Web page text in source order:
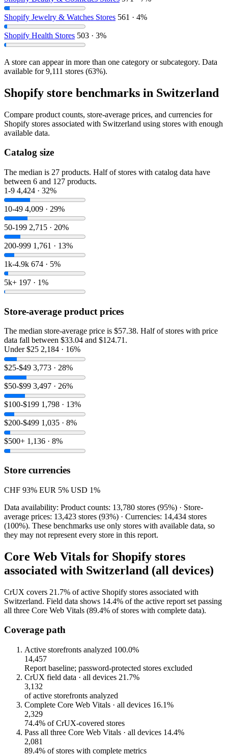
Shopify Jewelry & Watches Stores 561 · 4%
Shopify Health Stores 503 · 3%
A store can appear in more than one category or subcategory. Data
available for 9,111 stores (63%).
Shopify store benchmarks in Switzerland
Compare product counts, store-average prices, and currencies for
Shopify stores associated with Switzerland using stores with enough
available data.
Catalog size
The median is 27 products. Half of stores with catalog data have
between 6 and 127 products.
1-9 4,424 · 32%
10-49 4,009 · 29%
50-199 2,715 · 20%
200-999 1,761 · 13%
1k-4.9k 674 · 5%
5k+ 197 · 1%
Store-average product prices
The median store-average price is $57.38. Half of stores with price
data fall between $33.04 and $124.71.
Under $25 2,184 · 16%
$25-$49 3,773 · 28%
$50-$99 3,497 · 26%
$100-$199 1,798 · 13%
$200-$499 1,035 · 8%
$500+ 1,136 · 8%
Store currencies
CHF 93% EUR 5% USD 1%
Data availability: Product counts: 13,780 stores (95%) · Store-
average prices: 13,423 stores (93%) · Currencies: 14,434 stores
(100%). These benchmarks use only stores with available data, so
they may not represent every store in this report.
Core Web Vitals for Shopify stores
associated with Switzerland (all devices)
CrUX covers 21.7% of active Shopify stores associated with
Switzerland. Field data shows 14.4% of the active report set passing
all three Core Web Vitals (89.4% of stores with complete data).
Coverage path
Active storefronts analyzed 100.0%
14,457
Report baseline; password-protected stores excluded
CrUX field data · all devices 21.7%
3,132
of active storefronts analyzed
Complete Core Web Vitals · all devices 16.1%
2,329
74.4% of CrUX-covered stores
Pass all three Core Web Vitals · all devices 14.4%
2,081
89.4% of stores with complete metrics